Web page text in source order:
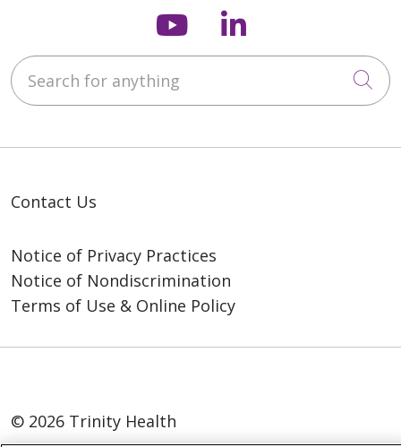
Follow us on
Follow us on
Search for anything
Contact Us
Notice of Privacy Practices
Notice of Nondiscrimination
Terms of Use & Online Policy
© 2026 Trinity Health